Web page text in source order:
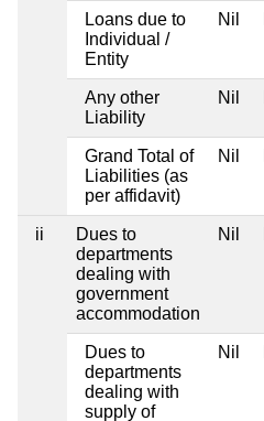
Loans due to
Individual /
Entity
Nil
Any other
Liability
Nil
Grand Total of
Liabilities (as
per affidavit)
Nil
ii
Dues to
departments
dealing with
government
accommodation
Nil
Dues to
departments
dealing with
supply of
Nil